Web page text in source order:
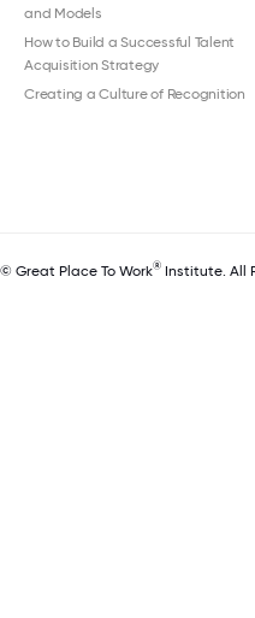
and Models
How to Build a Successful Talent
Acquisition Strategy
Creating a Culture of Recognition
© Great Place To Work® Institute. All